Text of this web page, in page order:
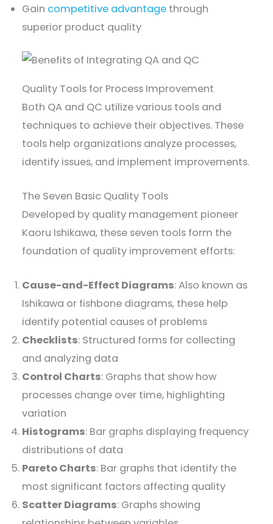
Gain competitive advantage through
superior product quality
Quality Tools for Process Improvement
Both QA and QC utilize various tools and
techniques to achieve their objectives. These
tools help organizations analyze processes,
identify issues, and implement improvements.
The Seven Basic Quality Tools
Developed by quality management pioneer
Kaoru Ishikawa, these seven tools form the
foundation of quality improvement efforts:
Cause-and-Effect Diagrams: Also known as
Ishikawa or fishbone diagrams, these help
identify potential causes of problems
Checklists: Structured forms for collecting
and analyzing data
Control Charts: Graphs that show how
processes change over time, highlighting
variation
Histograms: Bar graphs displaying frequency
distributions of data
Pareto Charts: Bar graphs that identify the
most significant factors affecting quality
Scatter Diagrams: Graphs showing